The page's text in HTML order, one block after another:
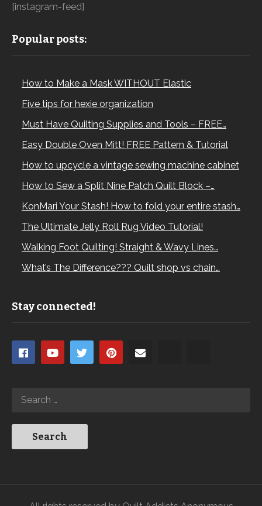
[instagram-feed]
Popular posts:
How to Make a Mask WITHOUT Elastic
Five tips for hexie organization
Must Have Quilting Supplies and Tools – FREE…
Easy Double Oven Mitt! FREE Pattern & Tutorial
How to upcycle a vintage sewing machine cabinet
How to Sew a Split Nine Patch Quilt Block –…
KonMari Your Stash! How to fold your entire stash…
The Ultimate Jelly Roll Rug Video Tutorial!
Walking Foot Quilting! Straight & Wavy Lines…
What’s The Difference??? Quilt shop vs chain…
Stay connected!